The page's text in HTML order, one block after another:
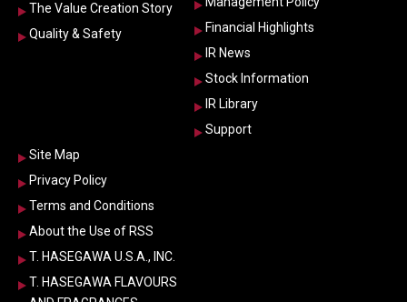
The Value Creation Story
Quality & Safety
Financial Highlights
IR News
Stock Information
IR Library
Support
Site Map
Privacy Policy
Terms and Conditions
About the Use of RSS
T. HASEGAWA U.S.A., INC.
T. HASEGAWA FLAVOURS